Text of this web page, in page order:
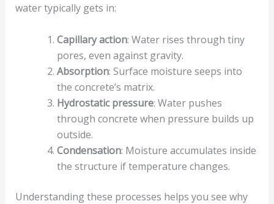
water typically gets in:
Capillary action: Water rises through tiny
pores, even against gravity.
Absorption: Surface moisture seeps into
the concrete’s matrix.
Hydrostatic pressure: Water pushes
through concrete when pressure builds up
outside.
Condensation: Moisture accumulates inside
the structure if temperature changes.
Understanding these processes helps you see why